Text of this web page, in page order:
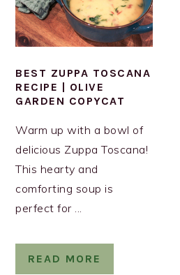
BEST ZUPPA TOSCANA
RECIPE | OLIVE
GARDEN COPYCAT
Warm up with a bowl of
delicious Zuppa Toscana!
This hearty and
comforting soup is
perfect for ...
READ MORE